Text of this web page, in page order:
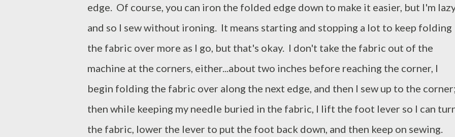
edge. Of course, you can iron the folded edge down to make it easier, but I'm
and so I sew without ironing. It means starting and stopping a lot to keep folding
the fabric over more as I go, but that's okay. I don't take the fabric out of the
machine at the corners, either...about two inches before reaching the corner, I
begin folding the fabric over along the next edge, and then I sew up to the
then while keeping my needle buried in the fabric, I lift the foot lever so I can
the fabric, lower the lever to put the foot back down, and then keep on sewing.